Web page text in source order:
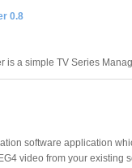
0.8
is a simple TV Series
software application
video from your existing